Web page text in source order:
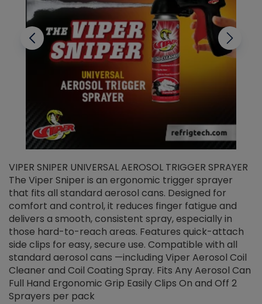
VIPER SNIPER UNIVERSAL AEROSOL TRIGGER SPRAYER
The Viper Sniper is an ergonomic trigger sprayer
that fits all standard aerosol cans. Designed for
comfort and control, it reduces finger fatigue and
delivers a smooth, consistent spray, especially in
those hard-to-reach areas. Features quick-attach
side clips for easy, secure use. Compatible with all
standard aerosol cans —including Viper Aerosol Coil
Cleaner and Coil Coating Spray. Fits Any Aerosol Can
Full Hand Ergonomic Grip Easily Clips On and Off 2
Sprayers per pack